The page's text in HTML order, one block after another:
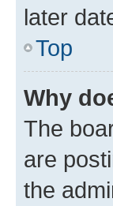
later
Top
Why
The
are
the